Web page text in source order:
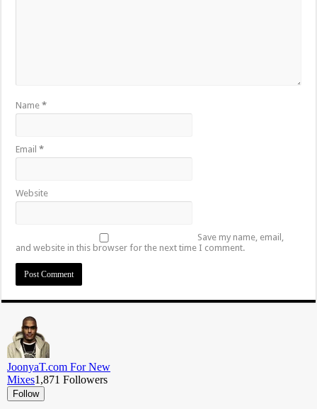
Name*
Email*
Website
Save my name, email,
and website in this browser for the next time I comment.